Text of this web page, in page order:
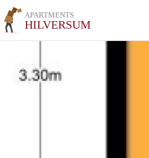
APARTMENTS
HILVERSUM